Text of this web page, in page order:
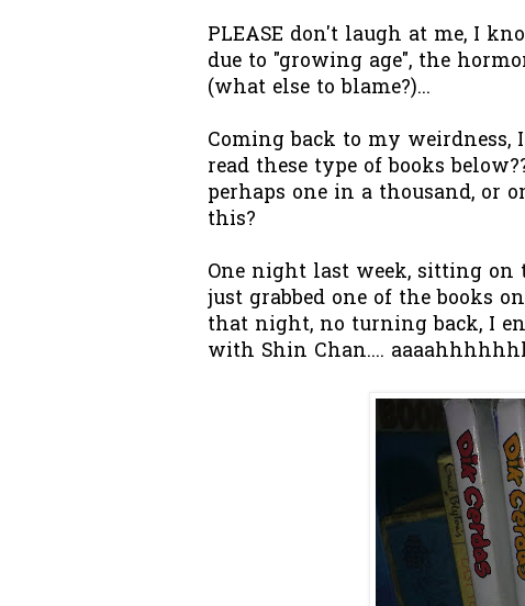
PLEASE don't laugh at me, I
due to "growing age", the
(what else to blame?)...
Coming back to my
read these type of books
perhaps one in a thousand, or
this?
One night last week, sitting
just grabbed one of the books
that night, no turning back, I
with Shin Chan....